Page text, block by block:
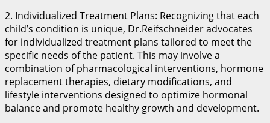
2. Individualized Treatment Plans: Recognizing that each
child’s condition is unique, Dr.Reifschneider advocates
for individualized treatment plans tailored to meet the
specific needs of the patient. This may involve a
combination of pharmacological interventions, hormone
replacement therapies, dietary modifications, and
lifestyle interventions designed to optimize hormonal
balance and promote healthy growth and development.